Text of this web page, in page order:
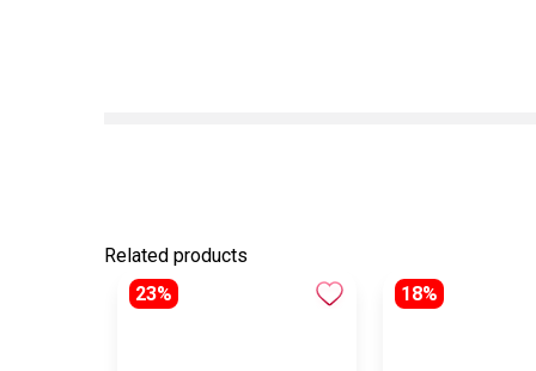
Related products
23%
18%